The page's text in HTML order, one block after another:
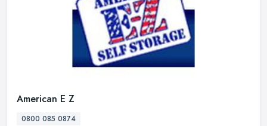
American E Z
0800 085 0874